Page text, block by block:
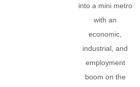
into a mini metro
with an
economic,
industrial, and
employment
boom on the